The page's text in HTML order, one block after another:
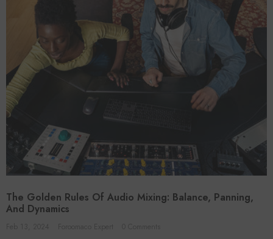
The Golden Rules Of Audio Mixing: Balance, Panning,
And Dynamics